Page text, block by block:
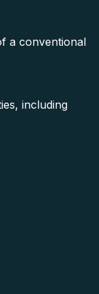
a conventional
including